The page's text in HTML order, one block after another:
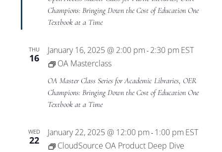
Champions: Bringing Down the Cost of Education One
Textbook at a Time
THU
16
January 16, 2025 @ 2:00 pm - 2:30 pm EST
OA Masterclass
OA Master Class Series for Academic Libraries, OER
Champions: Bringing Down the Cost of Education One
Textbook at a Time
WED
22
January 22, 2025 @ 12:00 pm - 1:00 pm EST
CloudSource OA Product Deep Dive